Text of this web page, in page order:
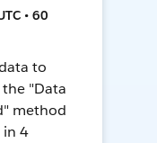
• 60
to
"Data
method
in 4